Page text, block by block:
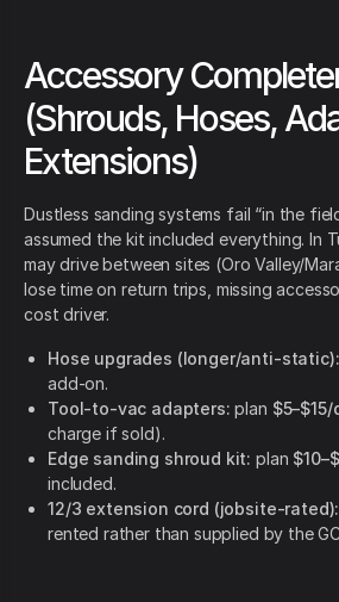
Accessory
(Shrouds, Hoses,
Extensions)
Dustless sanding systems fail “in the
assumed the kit included everything. In
may drive between sites (Oro Valley/
lose time on return trips, missing
cost driver.
Hose upgrades (longer/anti-static):
add-on.
Tool-to-vac adapters: plan $5–$15/
charge if sold).
Edge sanding shroud kit: plan
included.
12/3 extension cord (jobsite-rated):
rented rather than supplied by the